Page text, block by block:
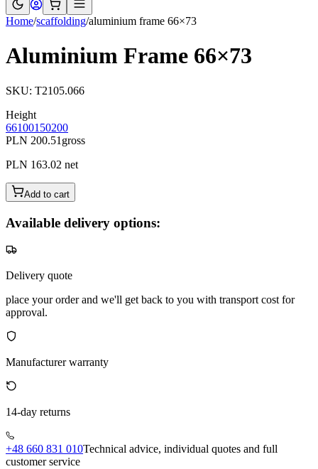
Home/scaffolding/aluminium frame 66×73
Aluminium Frame 66×73
SKU: T2105.066
Height
66100150200
PLN 200.51 gross
PLN 163.02 net
Add to cart
Available delivery options:
Delivery quote
place your order and we'll get back to you with transport cost for
approval.
Manufacturer warranty
14-day returns
+48 660 831 010Technical advice, individual quotes and full
customer service